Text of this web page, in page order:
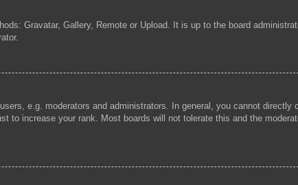
Gravatar, Gallery, Remote or Upload. It is up to the board
e.g. moderators and administrators. In general, you cannot directly
increase your rank. Most boards will not tolerate this and the